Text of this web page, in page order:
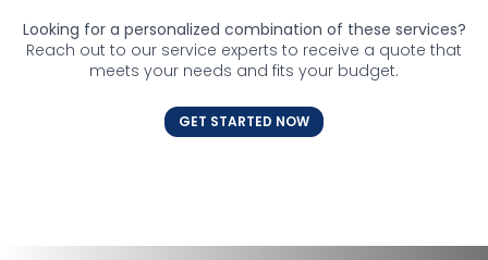
Looking for a personalized combination of these services?
Reach out to our service experts to receive a quote that
meets your needs and fits your budget.
GET STARTED NOW